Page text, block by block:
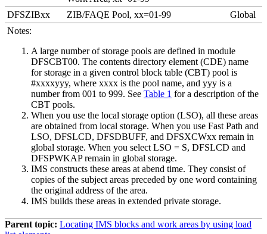
DFSZIBxx ZIB/FAQE Pool, xx=01-99
Global
Notes:
A large number of storage pools are defined in module
DFSCBT00. The contents directory element (CDE) name
for storage in a given control block table (CBT) pool is
#xxxxyyy, where xxxx is the pool name, and yyy is a
number from 001 to 999. See Table 1 for a description of the
CBT pools.
When you use the local storage option (LSO), all these areas
are obtained from local storage. When you use Fast Path and
LSO, DFSLCD, DFSDBUFF, and DFSXCWxx remain in
global storage. When you select LSO = S, DFSLCD and
DFSPWKAP remain in global storage.
IMS constructs these areas at abend time. They consist of
copies of the subject areas preceded by one word containing
the original address of the area.
IMS builds these areas in extended private storage.
Parent topic: Locating IMS blocks and work areas by using load